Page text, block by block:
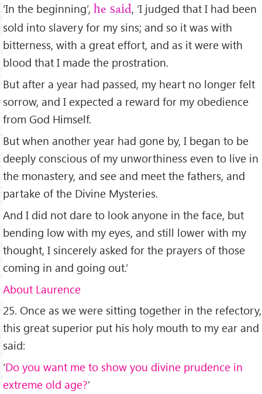
‘In the beginning’, he said, ‘I judged that I had been
sold into slavery for my sins; and so it was with
bitterness, with a great effort, and as it were with
blood that I made the prostration.
But after a year had passed, my heart no longer felt
sorrow, and I expected a reward for my obedience
from God Himself.
But when another year had gone by, I began to be
deeply conscious of my unworthiness even to live in
the monastery, and see and meet the fathers, and
partake of the Divine Mysteries.
And I did not dare to look anyone in the face, but
bending low with my eyes, and still lower with my
thought, I sincerely asked for the prayers of those
coming in and going out.’
About Laurence
25. Once as we were sitting together in the refectory,
this great superior put his holy mouth to my ear and
said:
‘Do you want me to show you divine prudence in
extreme old age?’